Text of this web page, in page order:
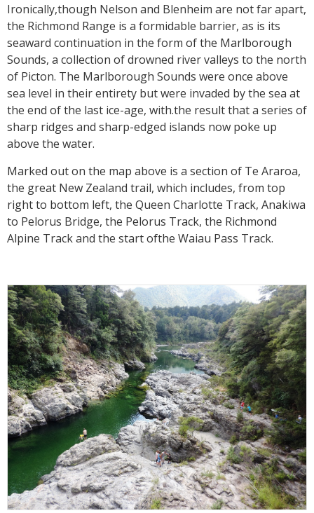
Ironically,though Nelson and Blenheim are not far apart,
the Richmond Range is a formidable barrier, as is its
seaward continuation in the form of the Marlborough
Sounds, a collection of drowned river valleys to the north
of Picton. The Marlborough Sounds were once above
sea level in their entirety but were invaded by the sea at
the end of the last ice-age, with.the result that a series of
sharp ridges and sharp-edged islands now poke up
above the water.
Marked out on the map above is a section of Te Araroa,
the great New Zealand trail, which includes, from top
right to bottom left, the Queen Charlotte Track, Anakiwa
to Pelorus Bridge, the Pelorus Track, the Richmond
Alpine Track and the start ofthe Waiau Pass Track.